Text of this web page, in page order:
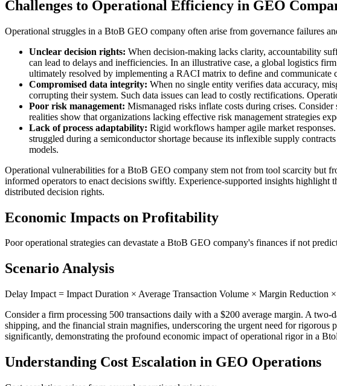
Challenges to Operational Efficiency in GEO
Operational struggles in a BtoB GEO company often arise from governance failures
Unclear decision rights: When decision-making lacks clarity, accountability
can lead to delays and inefficiencies. In an illustrative case, a global logistics
ultimately resolved by implementing a RACI matrix to define and communicate
Compromised data integrity: When no single entity verifies data accuracy,
corrupting their system. Such data issues can lead to costly rectifications.
Poor risk management: Mismanaged risks inflate costs during crises.
realities show that organizations lacking effective risk management strategies
Lack of process adaptability: Rigid workflows hamper agile market
struggled during a semiconductor shortage because its inflexible supply
models.
Operational vulnerabilities for a BtoB GEO company stem not from tool scarcity but
informed operators to enact decisions swiftly. Experience-supported insights
distributed decision rights.
Economic Impacts on Profitability
Poor operational strategies can devastate a BtoB GEO company's finances if not
Scenario Analysis
Delay Impact = Impact Duration × Average Transaction Volume × Margin Reduction
Consider a firm processing 500 transactions daily with a $200 average margin. A
shipping, and the financial strain magnifies, underscoring the urgent need for
significantly, demonstrating the profound economic impact of operational rigor in a
Understanding Cost Escalation in GEO Operations